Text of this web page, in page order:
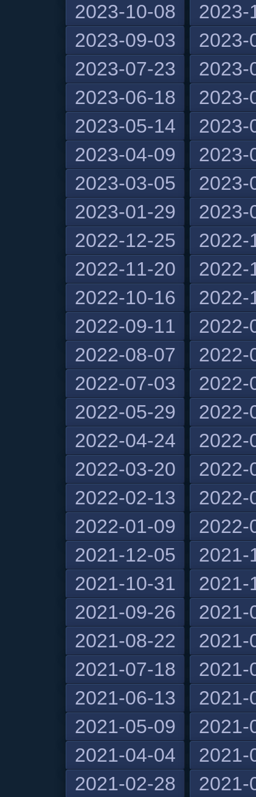
2023-10-08
2023-
2023-09-03
2023-
2023-07-23
2023-
2023-06-18
2023-
2023-05-14
2023-
2023-04-09
2023-
2023-03-05
2023-
2023-01-29
2023-
2022-12-25
2022-
2022-11-20
2022-
2022-10-16
2022-
2022-09-11
2022-
2022-08-07
2022-
2022-07-03
2022-
2022-05-29
2022-
2022-04-24
2022-
2022-03-20
2022-
2022-02-13
2022-
2022-01-09
2022-
2021-12-05
2021-
2021-10-31
2021-
2021-09-26
2021-
2021-08-22
2021-
2021-07-18
2021-
2021-06-13
2021-
2021-05-09
2021-
2021-04-04
2021-
2021-02-28
2021-